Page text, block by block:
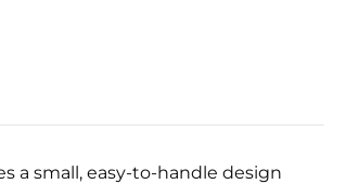
a small, easy-to-handle design